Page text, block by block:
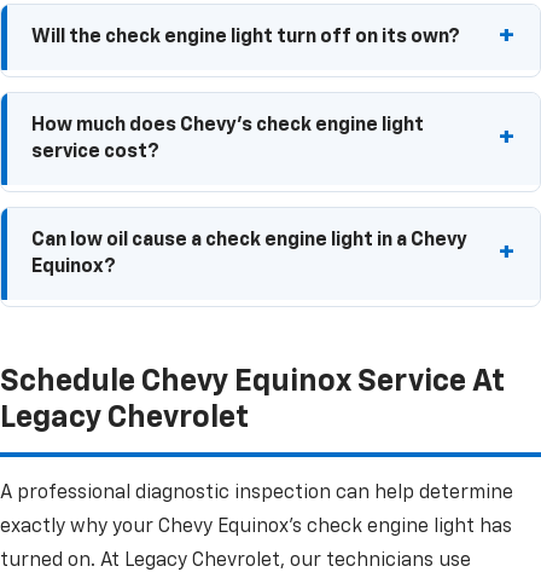
A flashing check engine light often indicates an
be inspected as soon as possible.
Will the check engine light turn off on its own?
If the underlying issue has been corrected, the light
may turn off automatically after several drive cycles.
How much does Chevy's check engine light
service cost?
The cost of Chevy check engine light service can
vary depending on the issue and the diagnostic
Can low oil cause a check engine light in a Chevy
Equinox?
performance and may trigger a check engine light.
Schedule Chevy Equinox Service At
Legacy Chevrolet
A professional diagnostic inspection can help determine
exactly why your Chevy Equinox's check engine light has
turned on. At Legacy Chevrolet, our technicians use